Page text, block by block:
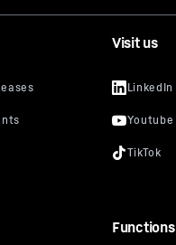
Visit us
Functions